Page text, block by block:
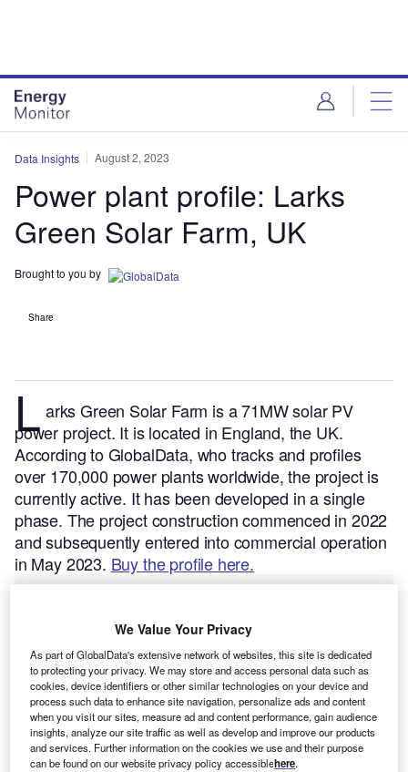
Data Insights August 2, 2023
Power plant profile: Larks
Green Solar Farm, UK
Brought to you by
Share
L arks Green Solar Farm is a 71MW solar PV
power project. It is located in England, the UK.
According to GlobalData, who tracks and profiles
over 170,000 power plants worldwide, the project is
currently active. It has been developed in a single
phase. The project construction commenced in 2022
and subsequently entered into commercial operation
in May 2023. Buy the profile here.
We Value Your Privacy
As part of GlobalData's extensive network of websites, this site is dedicated
to protecting your privacy. We may store and access personal data such as
cookies, device identifiers or other similar technologies on your device and
process such data to enhance site navigation, personalize ads and content
when you visit our sites, measure ad and content performance, gain audience
insights, analyze our site traffic as well as develop and improve our products
and services. Further information on the cookies we use and their purpose
can be found on our website privacy policy accessiblehere.